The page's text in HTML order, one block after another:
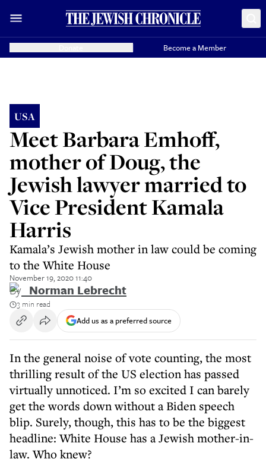
Become a Member
USA
Meet Barbara Emhoff,
mother of Doug, the
Jewish lawyer married to
Vice President Kamala
Harris
Kamala’s Jewish mother in law could be coming
to the White House
November 19, 2020 11:40
By Norman Lebrecht
3 min read
Add us as a preferred source
In the general noise of vote counting, the most
thrilling result of the US election has passed
virtually unnoticed. I’m so excited I can barely
get the words down without a Biden speech
blip. Surely, though, this has to be the biggest
headline: White House has a Jewish mother-in-
law. Who knew?